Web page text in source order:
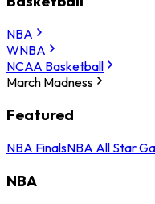
NBA
WNBA
NCAA Basketball
March Madness
Featured
NBA FinalsNBA All Star
NBA